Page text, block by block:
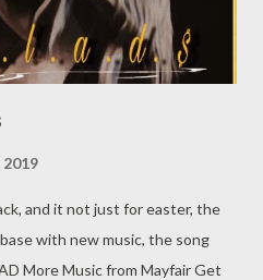
2019
and it not just for easter, the
with new music, the song
More Music from Mayfair Get